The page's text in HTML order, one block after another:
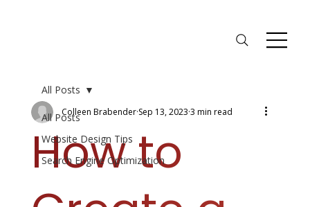
All Posts
Website Design Tips
Search Engine Optimization
All Posts
How to
Colleen Brabender Sep 13, 2023 3 min read